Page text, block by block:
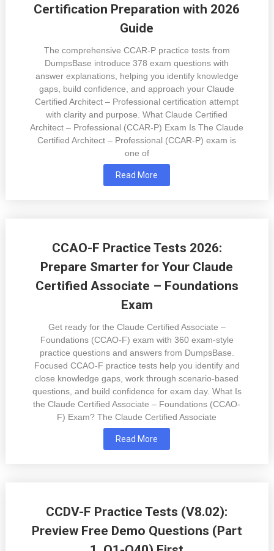
Certification Preparation with 2026
Guide
The comprehensive CCAR-P practice tests from
DumpsBase introduce 378 exam questions with
answer explanations, helping you identify knowledge
gaps, build confidence, and approach your Claude
Certified Architect – Professional certification attempt
with clarity and purpose. What Claude Certified
Architect – Professional (CCAR-P) Exam Is The Claude
Certified Architect – Professional (CCAR-P) exam is
one of
Read More
CCAO-F Practice Tests 2026:
Prepare Smarter for Your Claude
Certified Associate – Foundations
Exam
Get ready for the Claude Certified Associate –
Foundations (CCAO-F) exam with 360 exam-style
practice questions and answers from DumpsBase.
Focused CCAO-F practice tests help you identify and
close knowledge gaps, work through scenario-based
questions, and build confidence for exam day. What Is
the Claude Certified Associate – Foundations (CCAO-
F) Exam? The Claude Certified Associate
Read More
CCDV-F Practice Tests (V8.02):
Preview Free Demo Questions (Part